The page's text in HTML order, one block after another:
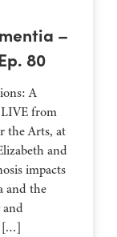
–
80
A
LIVE from
the Arts, at
and
impacts
and the
and
[…]